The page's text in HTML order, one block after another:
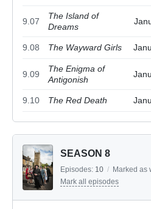
9.07
The Island of
Dreams
9.08 The Wayward Girls
9.09
The Enigma of
Antigonish
9.10 The Red Death
SEASON 8
Episodes: 10 / Marked as
Mark all episodes